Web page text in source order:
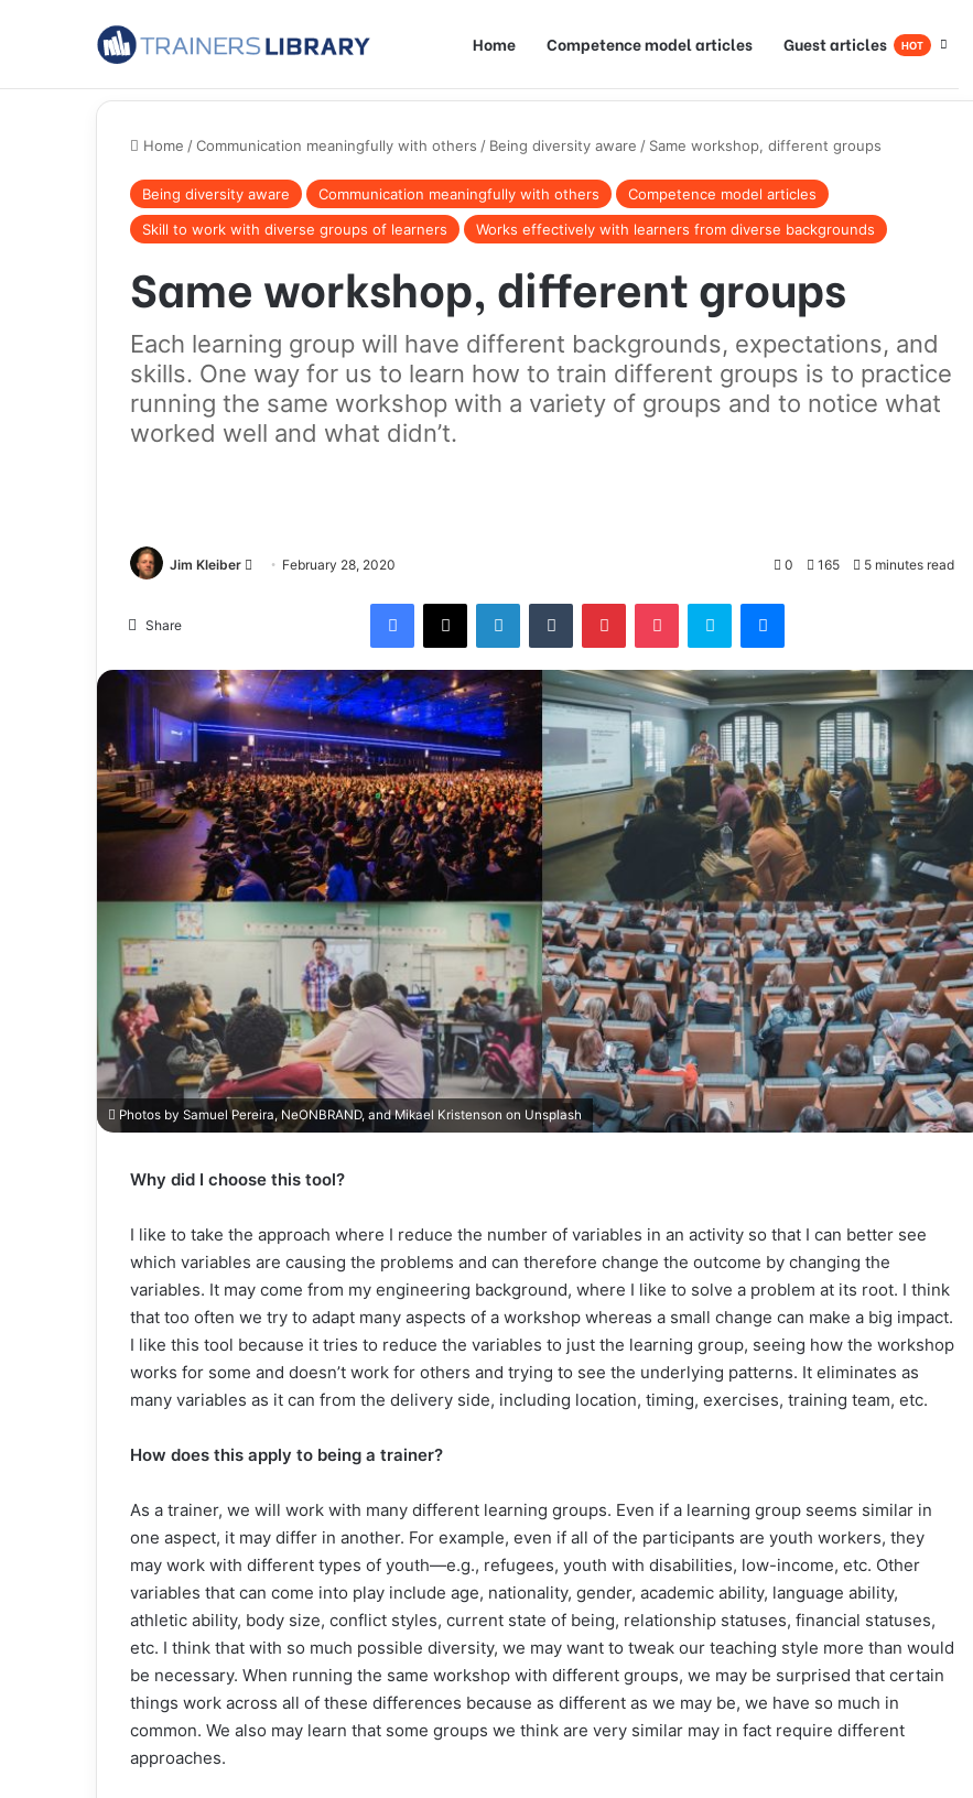
Home Competence model articles Guest articles HOT
Home /Communication meaningfully with others / Being diversity aware / Same workshop, different groups
Being diversity aware Communication meaningfully with others
Competence model articles
Skill to work with diverse groups of learners
Works effectively with learners from diverse backgrounds
Same workshop, different groups
Each learning group will have different backgrounds, expectations, and
skills. One way for us to learn how to train different groups is to practice
running the same workshop with a variety of groups and to notice what
worked well and what didn’t.
Jim Kleiber February 28, 2020 0 165 5 minutes read
Share
Photos by Samuel Pereira, NeONBRAND, and Mikael Kristenson on Unsplash
Why did I choose this tool?
I like to take the approach where I reduce the number of variables in an activity so that I can better see
which variables are causing the problems and can therefore change the outcome by changing the
variables. It may come from my engineering background, where I like to solve a problem at its root. I think
that too often we try to adapt many aspects of a workshop whereas a small change can make a big impact.
I like this tool because it tries to reduce the variables to just the learning group, seeing how the workshop
works for some and doesn’t work for others and trying to see the underlying patterns. It eliminates as
many variables as it can from the delivery side, including location, timing, exercises, training team, etc.
How does this apply to being a trainer?
As a trainer, we will work with many different learning groups. Even if a learning group seems similar in
one aspect, it may differ in another. For example, even if all of the participants are youth workers, they
may work with different types of youth—e.g., refugees, youth with disabilities, low-income, etc. Other
variables that can come into play include age, nationality, gender, academic ability, language ability,
athletic ability, body size, conflict styles, current state of being, relationship statuses, financial statuses,
etc. I think that with so much possible diversity, we may want to tweak our teaching style more than would
be necessary. When running the same workshop with different groups, we may be surprised that certain
things work across all of these differences because as different as we may be, we have so much in
common. We also may learn that some groups we think are very similar may in fact require different
approaches.